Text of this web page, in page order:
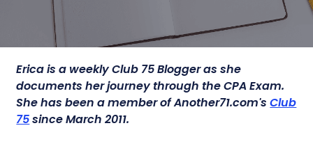
Erica is a weekly Club 75 Blogger as she
documents her journey through the CPA Exam.
She has been a member of Another71.com'sClub
75since March 2011.